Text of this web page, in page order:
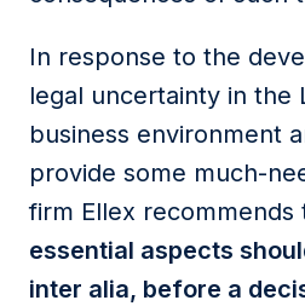
In response to the
legal uncertainty in the
business environment
provide some much-
firm Ellex recommends
essential aspects
inter alia, before a